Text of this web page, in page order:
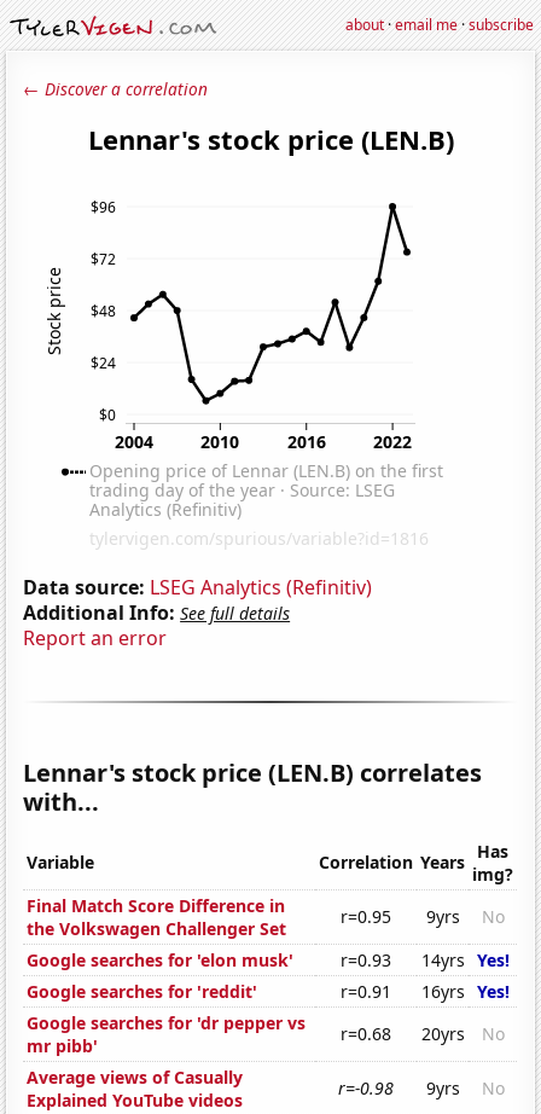
about·email me·subscribe
← Discover a correlation
Data source: LSEG Analytics (Refinitiv)
Additional Info: See full details
Report an error
Lennar's stock price (LEN.B) correlates
with...
Variable Correlation Years Has
img?
Final Match Score Difference in
the Volkswagen Challenger Set
r=0.95 9yrs
No
Google searches for 'elon musk'
r=0.93 14yrs Yes!
Google searches for 'reddit'
r=0.91 16yrs Yes!
Google searches for 'dr pepper vs
mr pibb'
r=0.68 20yrs
No
Average views of Casually
Explained YouTube videos
r=-0.98 9yrs No